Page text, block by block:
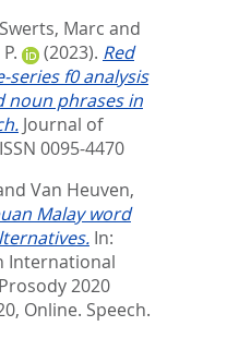
Swerts, Marc and
(2023). Red
series f0 analysis
noun phrases in
Journal of
0095-4470
Van Heuven,
Malay word
In:
International
2020
Online. Speech.